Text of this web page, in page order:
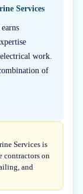
Services
work.
of
Services is
contractors on
and